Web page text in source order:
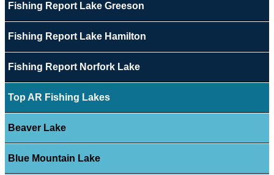
Fishing Report Lake Greeson
Fishing Report Lake Hamilton
Fishing Report Norfork Lake
Top AR Fishing Lakes
Beaver Lake
Blue Mountain Lake